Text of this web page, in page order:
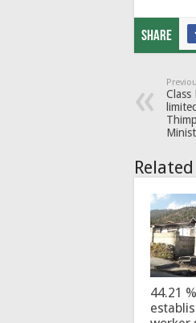
Share
Class
44.21